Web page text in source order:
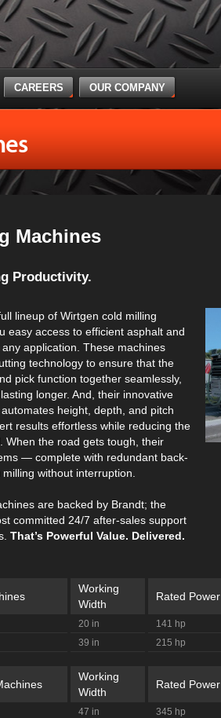
CAREERS OUR COMPANY
Machines
Productivity.
lineup of Wirtgen cold milling
easy access to efficient asphalt and
application. These machines
technology to ensure that the
pick function together seamlessly,
longer. And, their innovative
height, depth, and pitch
results effortless while reducing the
When the road gets tough, their
— complete with redundant back-
without interruption.
are backed by Brandt; the
committed 24/7 after-sales support
That’s Powerful Value. Delivered.
Working
Width
Rated Power
20 in 141 hp
39 in 215 hp
Working
Width
Rated Power
47 in 345 hp